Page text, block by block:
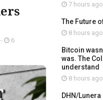
-
6
7 hours ago
The Future
8 hours ago
Bitcoin
was. The
understand
8 hours ago
DHN/Lunera